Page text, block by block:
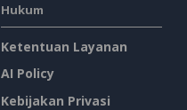
Hukum
Ketentuan Layanan
AI Policy
Kebijakan Privasi